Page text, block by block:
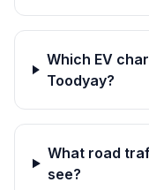
Which EV
Toodyay?
What road
see?